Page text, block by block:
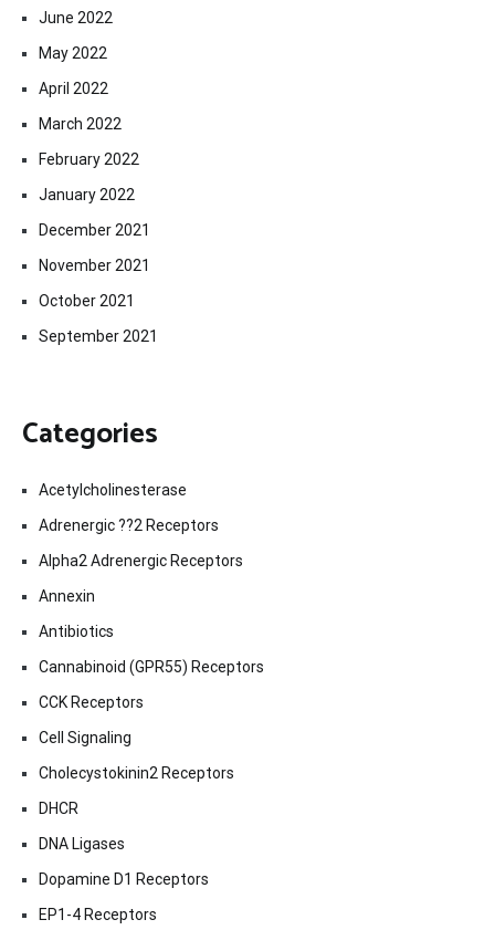
June 2022
May 2022
April 2022
March 2022
February 2022
January 2022
December 2021
November 2021
October 2021
September 2021
Categories
Acetylcholinesterase
Adrenergic ??2 Receptors
Alpha2 Adrenergic Receptors
Annexin
Antibiotics
Cannabinoid (GPR55) Receptors
CCK Receptors
Cell Signaling
Cholecystokinin2 Receptors
DHCR
DNA Ligases
Dopamine D1 Receptors
EP1-4 Receptors